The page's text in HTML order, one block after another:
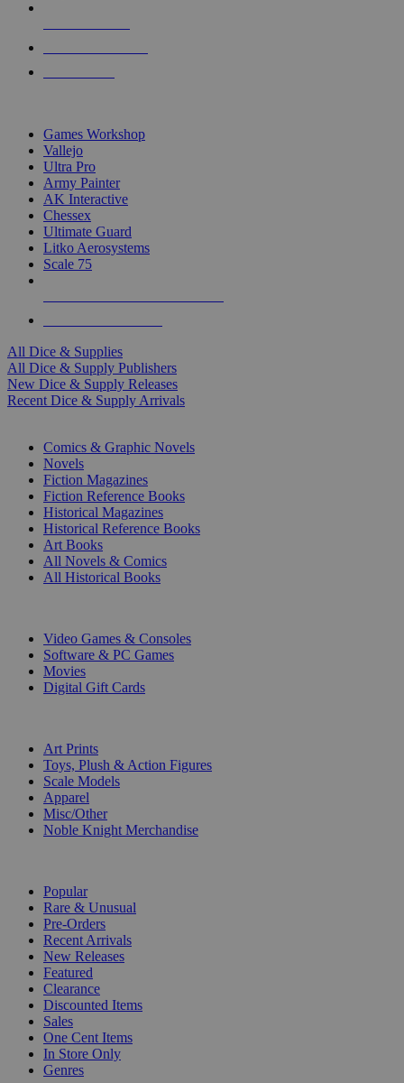
Games Workshop
Vallejo
Ultra Pro
Army Painter
AK Interactive
Chessex
Ultimate Guard
Litko Aerosystems
Scale 75
All Dice & Supplies
All Dice & Supply Publishers
New Dice & Supply Releases
Recent Dice & Supply Arrivals
Comics & Graphic Novels
Novels
Fiction Magazines
Fiction Reference Books
Historical Magazines
Historical Reference Books
Art Books
All Novels & Comics
All Historical Books
Video Games & Consoles
Software & PC Games
Movies
Digital Gift Cards
Art Prints
Toys, Plush & Action Figures
Scale Models
Apparel
Misc/Other
Noble Knight Merchandise
Popular
Rare & Unusual
Pre-Orders
Recent Arrivals
New Releases
Featured
Clearance
Discounted Items
Sales
One Cent Items
In Store Only
Genres